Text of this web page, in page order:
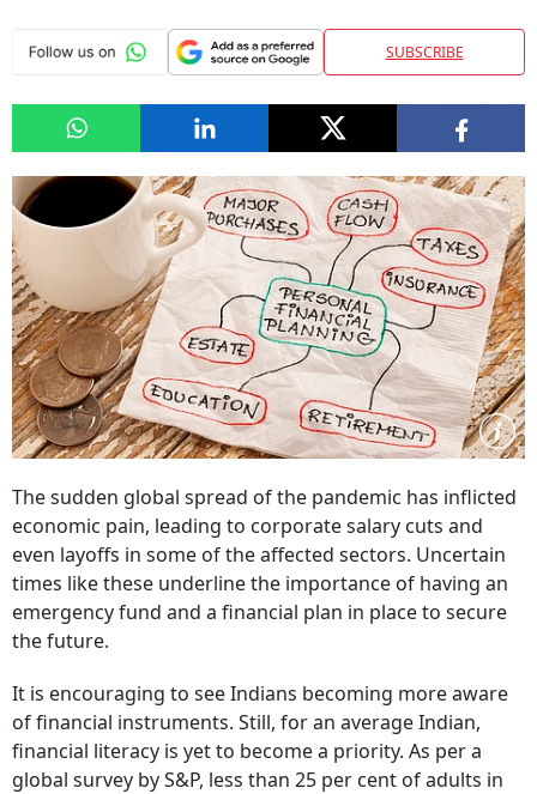
SUBSCRIBE
The sudden global spread of the pandemic has inflicted
economic pain, leading to corporate salary cuts and
even layoffs in some of the affected sectors. Uncertain
times like these underline the importance of having an
emergency fund and a financial plan in place to secure
the future.
It is encouraging to see Indians becoming more aware
of financial instruments. Still, for an average Indian,
financial literacy is yet to become a priority. As per a
global survey by S&P, less than 25 per cent of adults in